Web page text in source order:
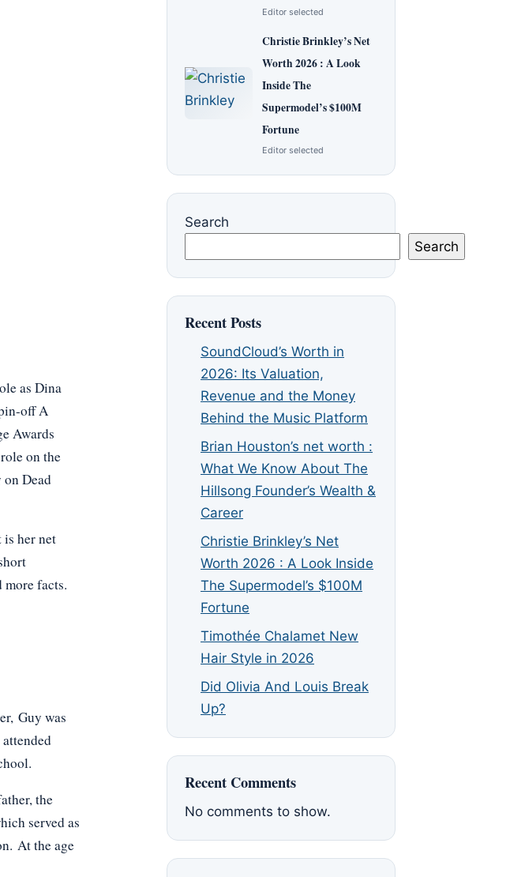
as Dina
off A
Awards
on the
Dead
is her net
facts.
Guy was
the
served as
At the age
Editor selected
Christie Brinkley’s Net
Worth 2026 : A Look
Inside The
Supermodel’s $100M
Fortune
Editor selected
Search
Search
Recent Posts
SoundCloud’s Worth in
2026: Its Valuation,
Revenue and the Money
Behind the Music Platform
Brian Houston’s net worth :
What We Know About The
Hillsong Founder’s Wealth &
Career
Christie Brinkley’s Net
Worth 2026 : A Look Inside
The Supermodel’s $100M
Fortune
Timothée Chalamet New
Hair Style in 2026
Did Olivia And Louis Break
Up?
Recent Comments
No comments to show.